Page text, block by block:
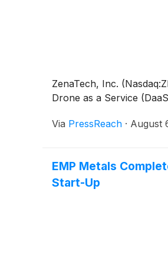
ZenaTech, Inc.
Drone as a Service
Via PressReach · August
EMP Metals
Start-Up